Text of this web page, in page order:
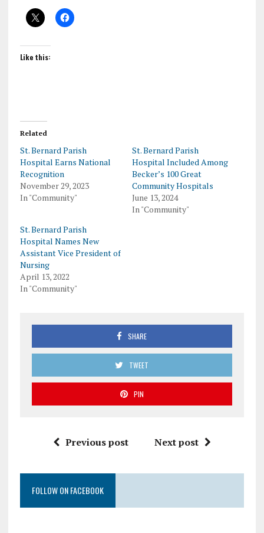
Like this:
Related
St. Bernard Parish
Hospital Earns National
Recognition
November 29, 2023
In "Community"
St. Bernard Parish
Hospital Included Among
Becker’s 100 Great
Community Hospitals
June 13, 2024
In "Community"
St. Bernard Parish
Hospital Names New
Assistant Vice President of
Nursing
April 13, 2022
In "Community"
SHARE
TWEET
PIN
Previous post Next post
FOLLOW ON FACEBOOK